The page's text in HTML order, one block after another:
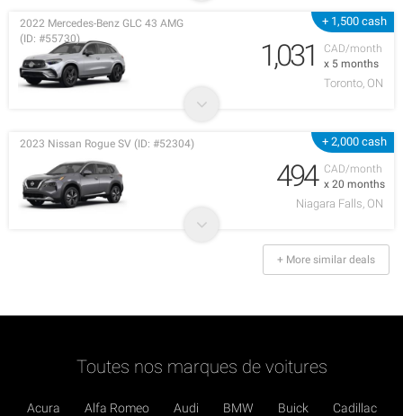
+ 1,500 cash
CAD/month
x 5 months
2022 Mercedes-Benz GLC 43 AMG
(ID: #55730)
1,031
Toronto, ON
+ 2,000 cash
CAD/month
x 20 months
2023 Nissan Rogue SV (ID: #52304)
494
Niagara Falls, ON
+ More similar deals
Toutes nos marques de voitures
Acura Alfa Romeo Audi BMW Buick
Cadillac